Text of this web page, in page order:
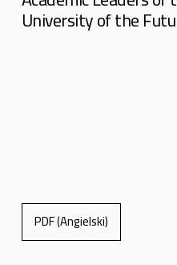
University of the
PDF (Angielski)